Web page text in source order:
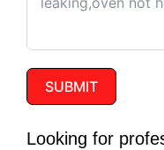
SUBMIT
Looking for